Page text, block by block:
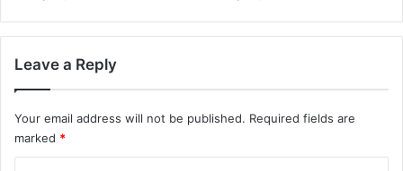
Leave a Reply
Your email address will not be published. Required fields are
marked *